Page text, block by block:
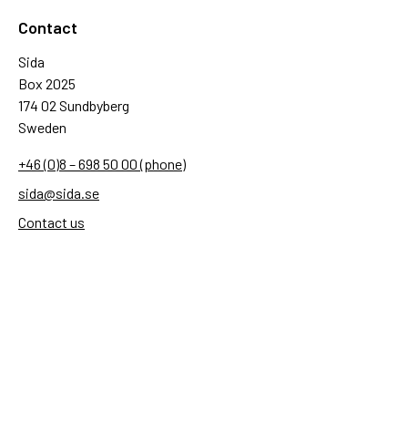
Contact
Sida
Box 2025
174 02 Sundbyberg
Sweden
+46 (0)8 – 698 50 00 (phone)
sida@sida.se
Contact us